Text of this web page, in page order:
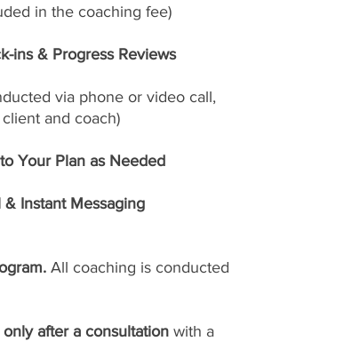
in the coaching fee)
ins & Progress Reviews
via phone or video call,
and coach)
Your Plan as Needed
Instant Messaging
All coaching is conducted
only after a consultation with a